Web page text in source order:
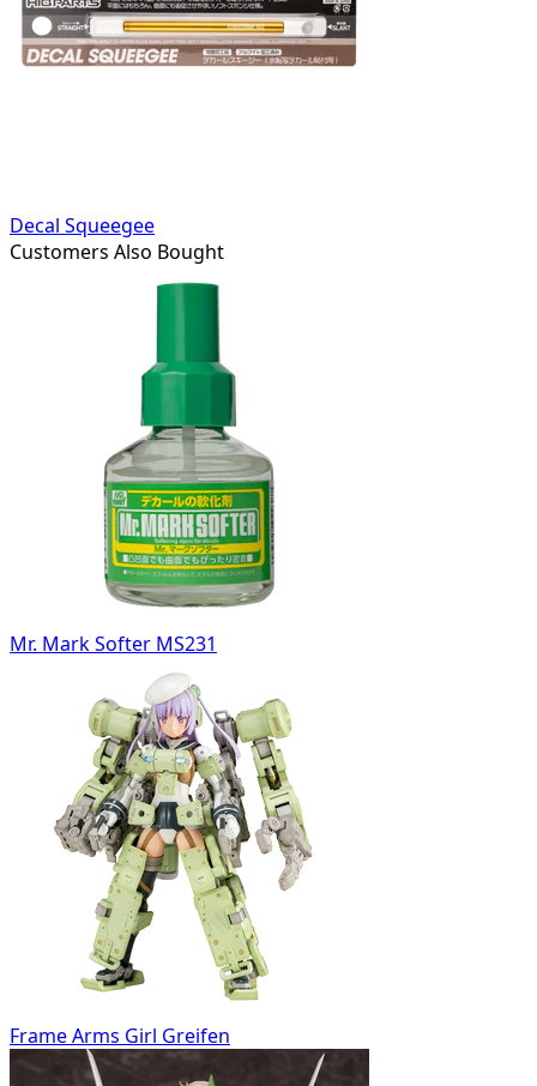
Decal Squeegee
Customers Also Bought
Mr. Mark Softer MS231
Frame Arms Girl Greifen